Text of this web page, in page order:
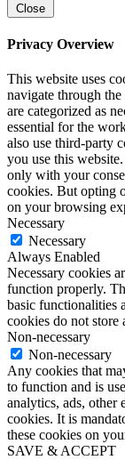
Close
Privacy Overview
This website uses
navigate through
are categorized as
essential for the
also use third-party
you use this
only with your
cookies. But opting
on your browsing
Necessary
Necessary
Always Enabled
Necessary cookies
function properly.
basic functionalities
cookies do not store
Non-necessary
Non-necessary
Any cookies that
to function and is
analytics, ads, other
cookies. It is
these cookies on
SAVE & ACCEPT